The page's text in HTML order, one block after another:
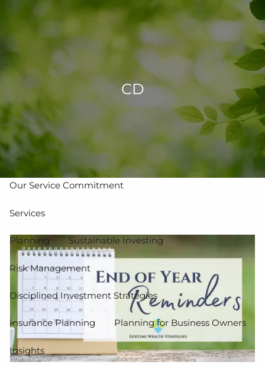
Skip to main content
eMoney Login NetX Login
Home
Who We Are
Our Team
Our Service Commitment
Services
Planning Sustainable Investing
Risk Management
Disciplined Investment Strategies
Insurance Planning Planning for Business Owners
Insights
CD